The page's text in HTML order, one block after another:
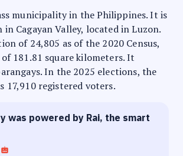
municipality in the Philippines. It is
in Cagayan Valley, located in Luzon.
of 24,805 as of the 2020 Census,
181.81 square kilometers. It
In the 2025 elections, the
17,910 registered voters.
was powered by Rai, the smart